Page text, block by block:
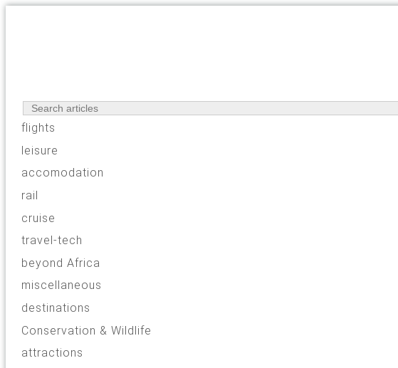
flights
leisure
accomodation
rail
cruise
travel-tech
beyond Africa
miscellaneous
destinations
Conservation & Wildlife
attractions